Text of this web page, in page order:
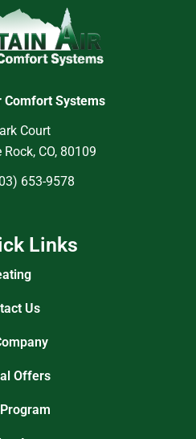
Comfort Systems
Court
Rock, CO, 80109
653-9578
Links
Us
Offers